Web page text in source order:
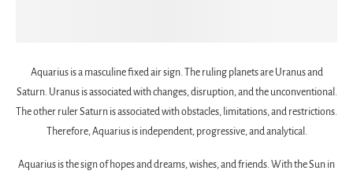
Aquarius is a masculine fixed air sign. The ruling planets are Uranus and
Saturn. Uranus is associated with changes, disruption, and the unconventional.
The other ruler Saturn is associated with obstacles, limitations, and restrictions.
Therefore, Aquarius is independent, progressive, and analytical.
Aquarius is the sign of hopes and dreams, wishes, and friends. With the Sun in